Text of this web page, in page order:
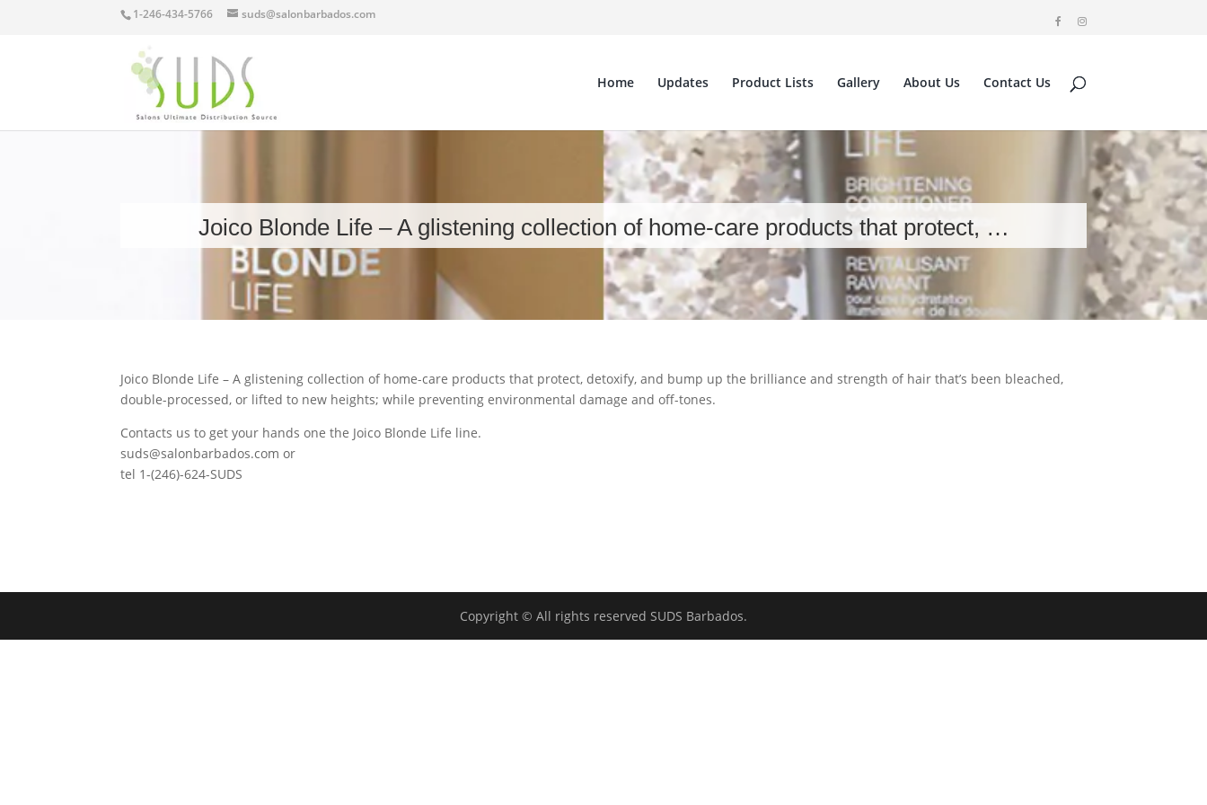
1-246-434-5766 suds@salonbarbados.com
Home Updates Product Lists Gallery About Us Contact Us
Joico Blonde Life – A glistening collection of home-care products that protect, …
Joico Blonde Life – A glistening collection of home-care products that protect, detoxify, and bump up the brilliance and strength of hair that’s been bleached,
double-processed, or lifted to new heights; while preventing environmental damage and off-tones.
Contacts us to get your hands one the Joico Blonde Life line.
suds@salonbarbados.com or
tel 1-(246)-624-SUDS
Copyright © All rights reserved SUDS Barbados.